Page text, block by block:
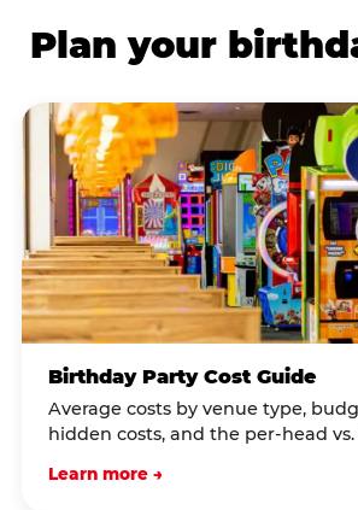
Plan your
Birthday Party Cost Guide
Average costs by venue type,
hidden costs, and the per-head
Learn more →